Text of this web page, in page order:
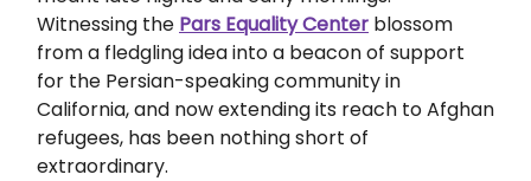
Witnessing the Pars Equality Center blossom
from a fledgling idea into a beacon of support
for the Persian-speaking community in
California, and now extending its reach to Afghan
refugees, has been nothing short of
extraordinary.